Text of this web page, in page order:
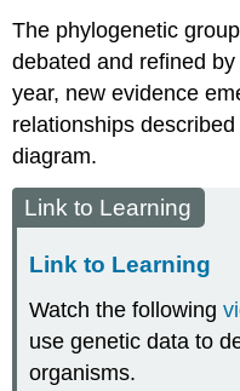
The phylogenetic
debated and refined
year, new evidence
relationships
diagram.
Link to Learning
Link to Learning
Watch the following
use genetic data to
organisms.